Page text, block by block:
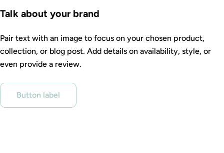
Talk about your brand
Pair text with an image to focus on your chosen product,
collection, or blog post. Add details on availability, style, or
even provide a review.
Button label